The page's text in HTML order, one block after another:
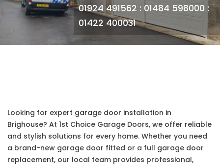
01924 491562 : 01484 598000 :
01422 400031
Looking for expert garage door installation in
Brighouse? At 1st Choice Garage Doors, we offer reliable
and stylish solutions for every home. Whether you need
a brand-new garage door fitted or a full garage door
replacement, our local team provides professional,